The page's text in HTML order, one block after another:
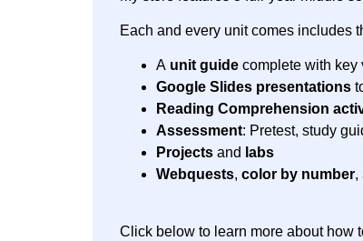
Each and every unit comes includes
A unit guide complete with key
Google Slides presentations
Reading Comprehension
Assessment: Pretest, study
Projects and labs
Webquests, color by number,
Click below to learn more about how